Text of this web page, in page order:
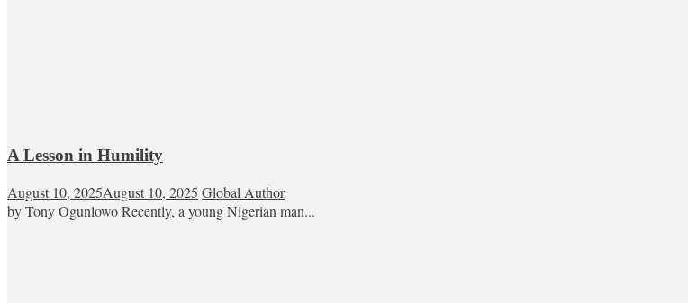
A Lesson in Humility
August 10, 2025August 10, 2025 Global Author
by Tony Ogunlowo Recently, a young Nigerian man...